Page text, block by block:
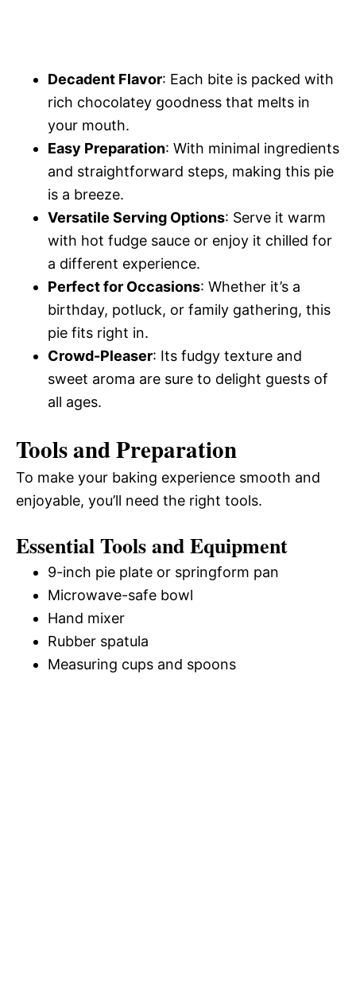
Decadent Flavor: Each bite is packed with
rich chocolatey goodness that melts in
your mouth.
Easy Preparation: With minimal ingredients
and straightforward steps, making this pie
is a breeze.
Versatile Serving Options: Serve it warm
with hot fudge sauce or enjoy it chilled for
a different experience.
Perfect for Occasions: Whether it’s a
birthday, potluck, or family gathering, this
pie fits right in.
Crowd-Pleaser: Its fudgy texture and
sweet aroma are sure to delight guests of
all ages.
Tools and Preparation
To make your baking experience smooth and
enjoyable, you’ll need the right tools.
Essential Tools and Equipment
9-inch pie plate or springform pan
Microwave-safe bowl
Hand mixer
Rubber spatula
Measuring cups and spoons